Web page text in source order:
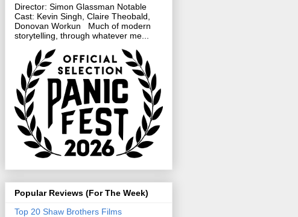
Director: Simon Glassman Notable
Cast: Kevin Singh, Claire Theobald,
Donovan Workun Much of modern
storytelling, through whatever me...
Popular Reviews (For The Week)
Top 20 Shaw Brothers Films